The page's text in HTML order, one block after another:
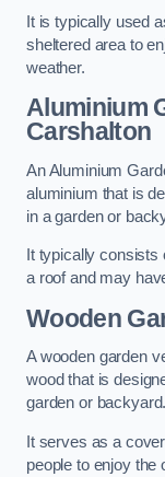
It is typically used
sheltered area to
weather.
Aluminium
Carshalton
An Aluminium
aluminium that is
in a garden or
It typically
a roof and may
Wooden
A wooden garden
wood that is
garden or backyard.
It serves as a
people to enjoy the